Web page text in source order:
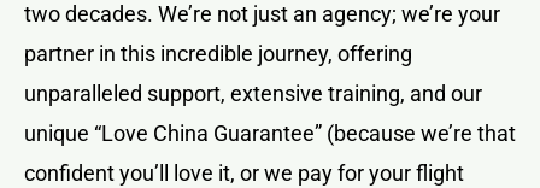
two decades. We’re not just an agency; we’re your
partner in this incredible journey, offering
unparalleled support, extensive training, and our
unique “Love China Guarantee” (because we’re that
confident you’ll love it, or we pay for your flight